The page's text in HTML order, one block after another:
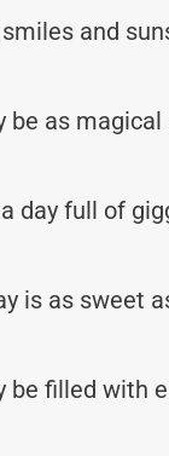
and
be as magical
day full of
is as sweet
be filled with